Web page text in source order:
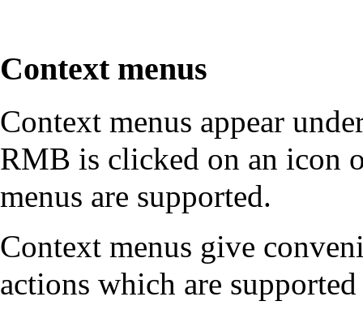
Context menus
Context menus appear
RMB is clicked on an icon
menus are supported.
Context menus give
actions which are